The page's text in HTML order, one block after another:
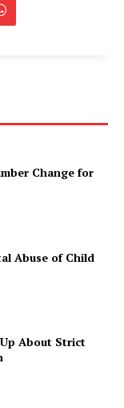
Change for
Abuse of Child
About Strict